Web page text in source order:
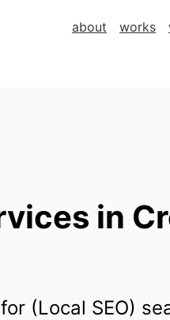
about works
in
(Local SEO)